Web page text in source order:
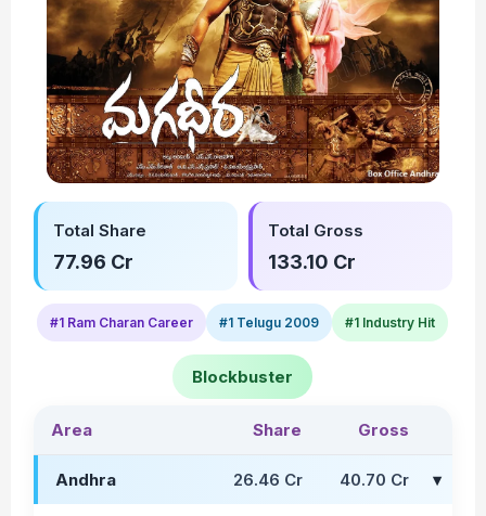
Total Share
77.96 Cr
Total Gross
133.10 Cr
#1 Ram Charan Career #1 Telugu 2009 #1 Industry Hit
Blockbuster
Area Share Gross
Andhra 26.46 Cr 40.70 Cr